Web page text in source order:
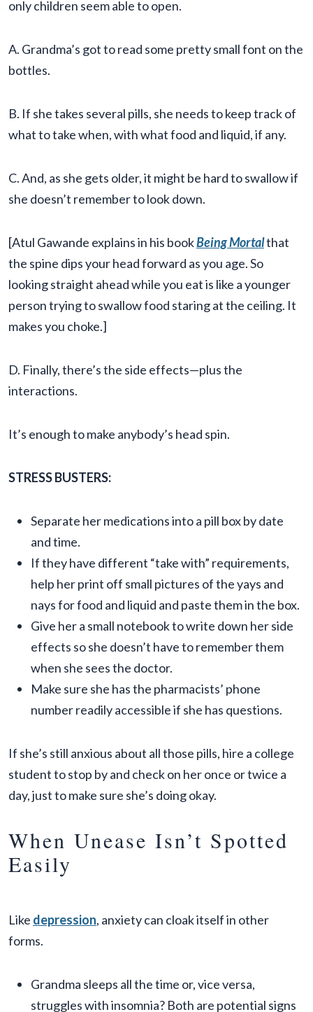
only children seem able to open.
A. Grandma’s got to read some pretty small font on the
bottles.
B. If she takes several pills, she needs to keep track of
what to take when, with what food and liquid, if any.
C. And, as she gets older, it might be hard to swallow if
she doesn’t remember to look down.
[Atul Gawande explains in his bookBeing Mortalthat
the spine dips your head forward as you age. So
looking straight ahead while you eat is like a younger
person trying to swallow food staring at the ceiling. It
makes you choke.]
D. Finally, there’s the side effects—plus the
interactions.
It’s enough to make anybody’s head spin.
STRESS BUSTERS:
Separate her medications into a pill box by date
and time.
If they have different “take with” requirements,
help her print off small pictures of the yays and
nays for food and liquid and paste them in the box.
Give her a small notebook to write down her side
effects so she doesn’t have to remember them
when she sees the doctor.
Make sure she has the pharmacists’ phone
number readily accessible if she has questions.
If she’s still anxious about all those pills, hire a college
student to stop by and check on her once or twice a
day, just to make sure she’s doing okay.
When Unease Isn’t Spotted
Easily
Like depression, anxiety can cloak itself in other
forms.
Grandma sleeps all the time or, vice versa,
struggles with insomnia? Both are potential signs